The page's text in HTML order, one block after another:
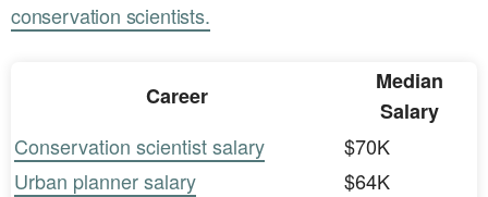
conservation scientists.
Career
Median
Salary
Conservation scientist salary
$70K
Urban planner salary
$64K